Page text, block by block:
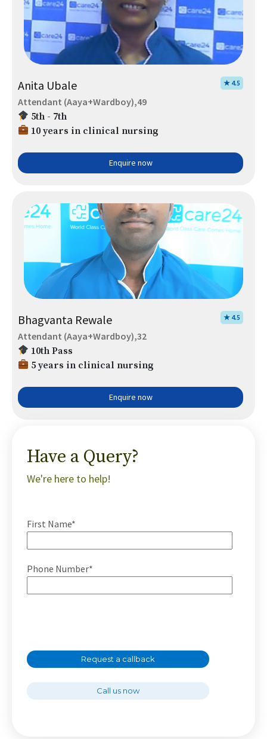
Anita Ubale ★ 4.5
Attendant (Aaya+Wardboy),49
5th - 7th
10 years in clinical nursing
Enquire now
Bhagvanta Rewale ★ 4.5
Attendant (Aaya+Wardboy),32
10th Pass
5 years in clinical nursing
Enquire now
Have a Query?
We're here to help!
First Name*
Phone Number*
Request a callback
Call us now